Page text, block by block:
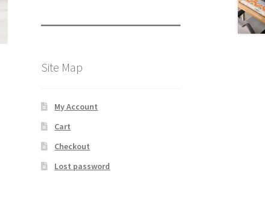
Site Map
My Account
Cart
Checkout
Lost password